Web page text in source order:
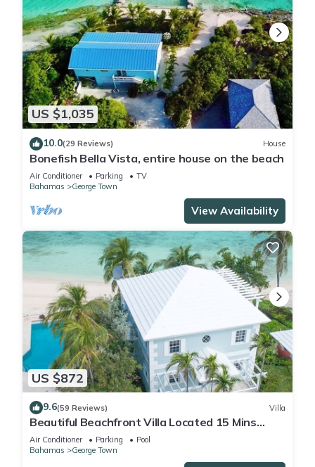
US $1,035
10.0(29 Reviews) House
Bonefish Bella Vista, entire house on the beach
Air Conditioner Parking
TV
Bahamas
George Town
View Availability
US $872
9.6(59 Reviews) Villa
Beautiful Beachfront Villa Located 15 Mins
Walk To The Town
Air Conditioner Parking
Pool
Bahamas
George Town